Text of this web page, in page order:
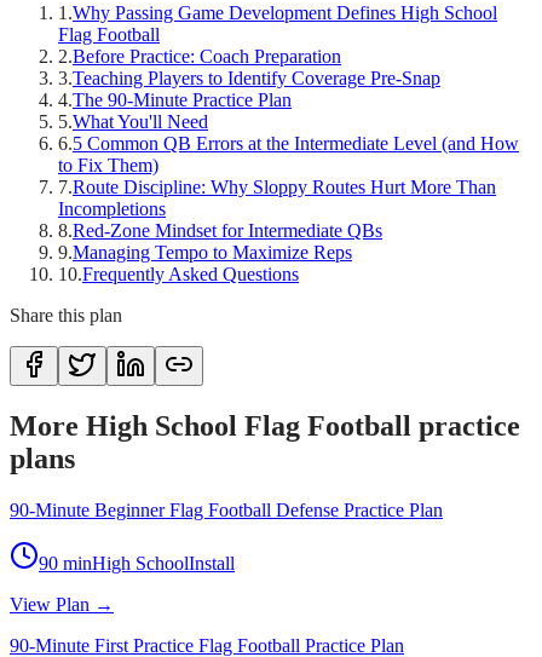
1 .Why Passing Game Development Defines High School
Flag Football
2.Before Practice: Coach Preparation
3.Teaching Players to Identify Coverage Pre-Snap
4.The 90-Minute Practice Plan
5.What You'll Need
6.5 Common QB Errors at the Intermediate Level (and How
to Fix Them)
7.Route Discipline: Why Sloppy Routes Hurt More Than
Incompletions
8.Red-Zone Mindset for Intermediate QBs
9.Managing Tempo to Maximize Reps
10.Frequently Asked Questions
Share this plan
More High School Flag Football practice
plans
90-Minute Beginner Flag Football Defense Practice Plan
90 minHigh SchoolInstall
View Plan →
90-Minute First Practice Flag Football Practice Plan